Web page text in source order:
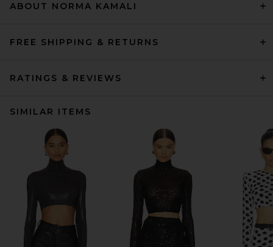
ABOUT NORMA KAMALI
FREE SHIPPING & RETURNS
RATINGS & REVIEWS
SIMILAR ITEMS